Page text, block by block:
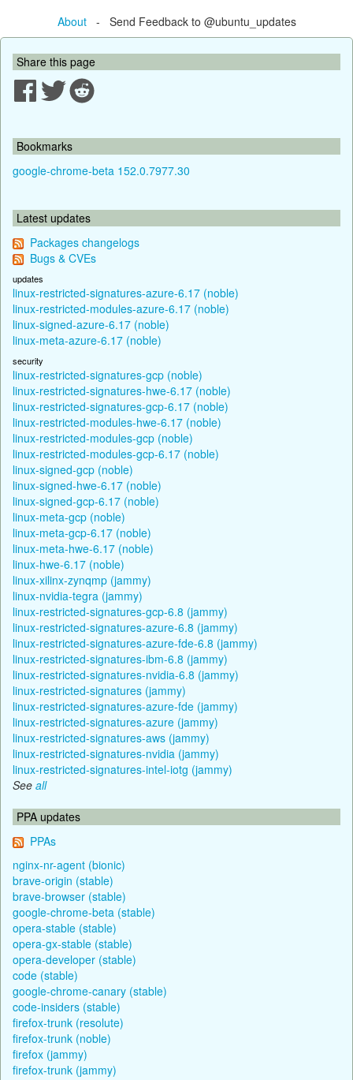
About- Send Feedback to @ubuntu_updates
Share this page
Bookmarks
google-chrome-beta 152.0.7977.30
Latest updates
Packages changelogs
Bugs & CVEs
updates
linux-restricted-signatures-azure-6.17 (noble)
linux-restricted-modules-azure-6.17 (noble)
linux-signed-azure-6.17 (noble)
linux-meta-azure-6.17 (noble)
security
linux-restricted-signatures-gcp (noble)
linux-restricted-signatures-hwe-6.17 (noble)
linux-restricted-signatures-gcp-6.17 (noble)
linux-restricted-modules-hwe-6.17 (noble)
linux-restricted-modules-gcp (noble)
linux-restricted-modules-gcp-6.17 (noble)
linux-signed-gcp (noble)
linux-signed-hwe-6.17 (noble)
linux-signed-gcp-6.17 (noble)
linux-meta-gcp (noble)
linux-meta-gcp-6.17 (noble)
linux-meta-hwe-6.17 (noble)
linux-hwe-6.17 (noble)
linux-xilinx-zynqmp (jammy)
linux-nvidia-tegra (jammy)
linux-restricted-signatures-gcp-6.8 (jammy)
linux-restricted-signatures-azure-6.8 (jammy)
linux-restricted-signatures-azure-fde-6.8 (jammy)
linux-restricted-signatures-ibm-6.8 (jammy)
linux-restricted-signatures-nvidia-6.8 (jammy)
linux-restricted-signatures (jammy)
linux-restricted-signatures-azure-fde (jammy)
linux-restricted-signatures-azure (jammy)
linux-restricted-signatures-aws (jammy)
linux-restricted-signatures-nvidia (jammy)
linux-restricted-signatures-intel-iotg (jammy)
See all
PPA updates
PPAs
nginx-nr-agent (bionic)
brave-origin (stable)
brave-browser (stable)
google-chrome-beta (stable)
opera-stable (stable)
opera-gx-stable (stable)
opera-developer (stable)
code (stable)
google-chrome-canary (stable)
code-insiders (stable)
firefox-trunk (resolute)
firefox-trunk (noble)
firefox (jammy)
firefox-trunk (jammy)